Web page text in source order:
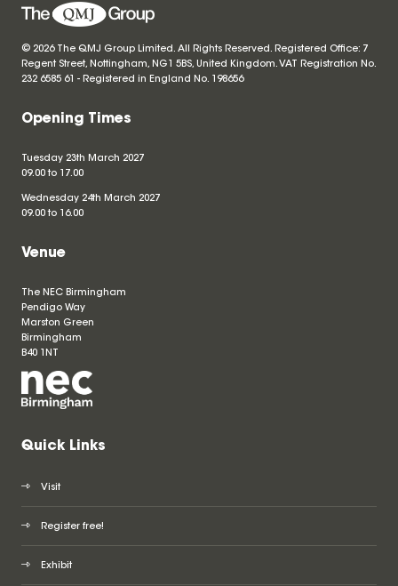
© 2026 The QMJ Group Limited. All Rights Reserved. Registered Office: 7
Regent Street, Nottingham, NG1 5BS, United Kingdom. VAT Registration No.
232 6585 61 - Registered in England No. 198656
Opening Times
Tuesday 23th March 2027
09.00 to 17.00
Wednesday 24th March 2027
09.00 to 16.00
Venue
The NEC Birmingham
Pendigo Way
Marston Green
Birmingham
B40 1NT
Quick Links
Visit
Register free!
Exhibit